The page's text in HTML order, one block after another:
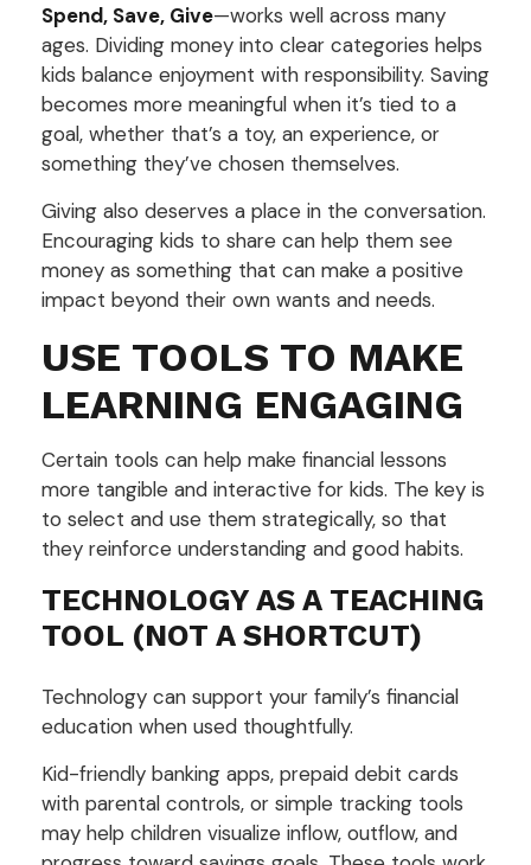
Spend, Save, Give—works well across many
ages. Dividing money into clear categories helps
kids balance enjoyment with responsibility. Saving
becomes more meaningful when it’s tied to a
goal, whether that’s a toy, an experience, or
something they’ve chosen themselves.
Giving also deserves a place in the conversation.
Encouraging kids to share can help them see
money as something that can make a positive
impact beyond their own wants and needs.
USE TOOLS TO MAKE
LEARNING ENGAGING
Certain tools can help make financial lessons
more tangible and interactive for kids. The key is
to select and use them strategically, so that
they reinforce understanding and good habits.
TECHNOLOGY AS A TEACHING
TOOL (NOT A SHORTCUT)
Technology can support your family’s financial
education when used thoughtfully.
Kid-friendly banking apps, prepaid debit cards
with parental controls, or simple tracking tools
may help children visualize inflow, outflow, and